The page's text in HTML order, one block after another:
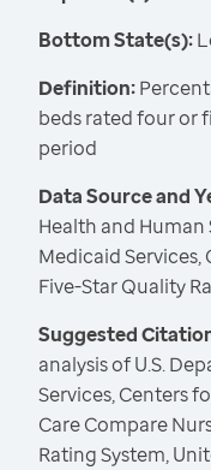
Bottom State(s):
Definition:
beds rated four or
period
Data Source and
Health and Human
Medicaid
Five-Star Quality
Suggested
analysis of U.S.
Services, Centers
Care Compare
Rating System,